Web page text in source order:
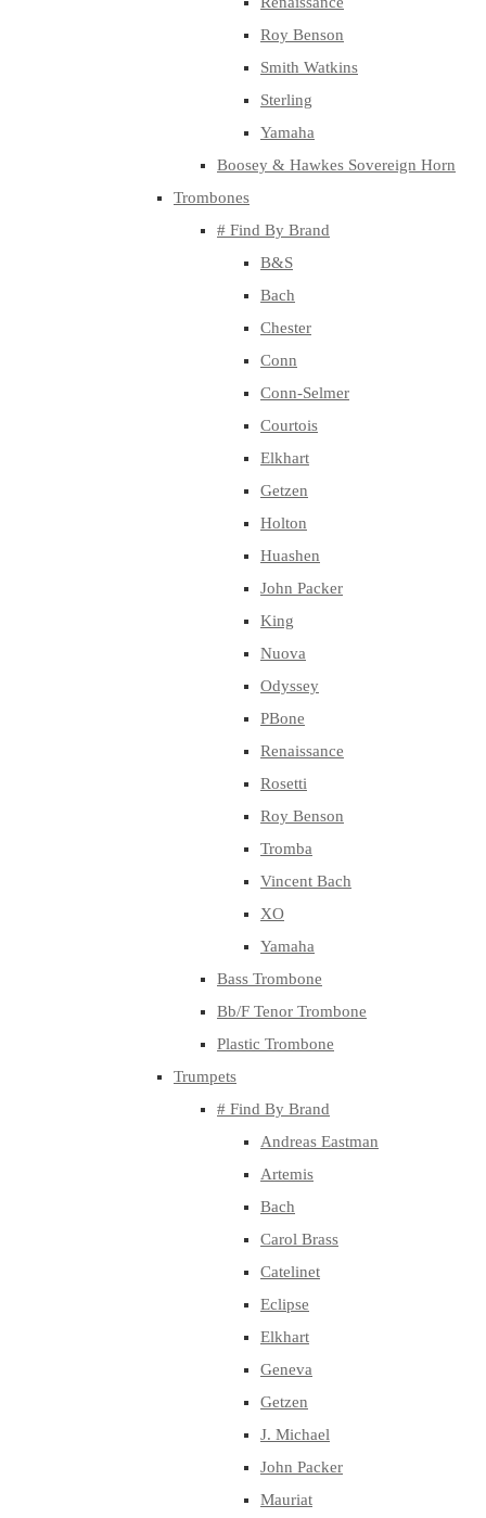
Roy Benson
Smith Watkins
Sterling
Yamaha
Boosey & Hawkes Sovereign Horn
Trombones
# Find By Brand
B&S
Bach
Chester
Conn
Conn-Selmer
Courtois
Elkhart
Getzen
Holton
Huashen
John Packer
King
Nuova
Odyssey
PBone
Renaissance
Rosetti
Roy Benson
Tromba
Vincent Bach
XO
Yamaha
Bass Trombone
Bb/F Tenor Trombone
Plastic Trombone
Trumpets
# Find By Brand
Andreas Eastman
Artemis
Bach
Carol Brass
Catelinet
Eclipse
Elkhart
Geneva
Getzen
J. Michael
John Packer
Mauriat